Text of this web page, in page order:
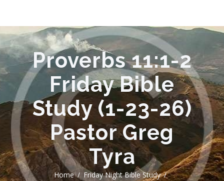
Proverbs 11:1-2
Friday Bible
Study (1-23-26)
Pastor Greg
Tyra
Home
Friday Night Bible Study